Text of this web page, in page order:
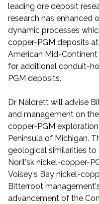
leading ore deposit
research has enhanced
dynamic processes
copper-PGM deposits
American Mid-
for additional conduit-
PGM deposits.
Dr Naldrett will advise
and management on
copper-PGM
Peninsula of Michigan.
geological similarities
Noril'sk nickel-copper-
Voisey's Bay nickel-
Bitterroot
advancement of the